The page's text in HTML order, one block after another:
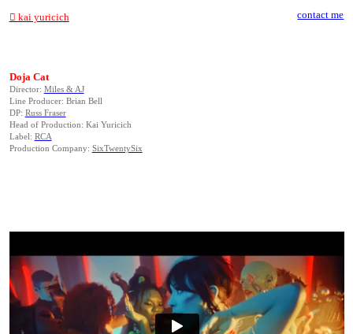
︎ kai yuricich contact me
Doja Cat
Director: Miles & AJ
Line Producer: Brian Bell
DP: Russ Fraser
Head of Production: Kai Yuricich
Label: RCA
Production Company: SixTwentySix